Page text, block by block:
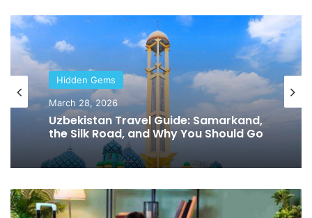
Hidden Gems
March 28, 2026
Uzbekistan Travel Guide: Samarkand,
the Silk Road, and Why You Should Go
Hidden Gems
February 2, 2026
Tbilisi Travel Guide: Why Georgia
Should Be Your Next Trip
B
e